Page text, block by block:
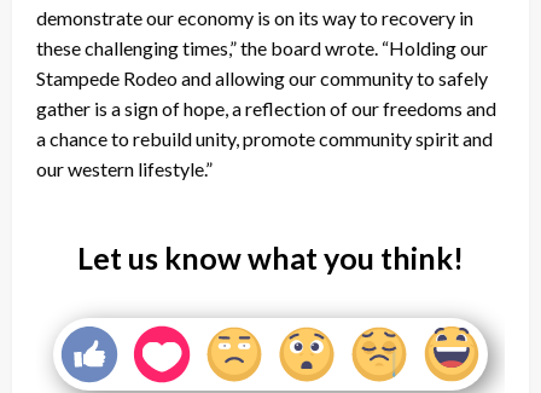
demonstrate our economy is on its way to recovery in
these challenging times,” the board wrote. “Holding our
Stampede Rodeo and allowing our community to safely
gather is a sign of hope, a reflection of our freedoms and
a chance to rebuild unity, promote community spirit and
our western lifestyle.”
Let us know what you think!